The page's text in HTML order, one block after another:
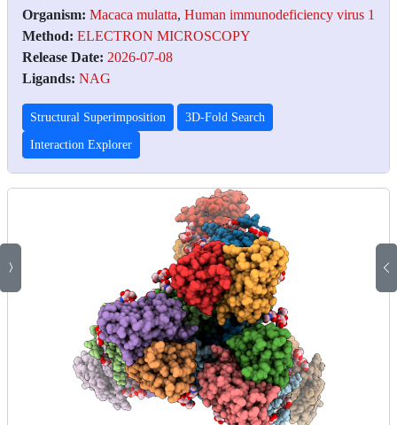
Organism: Macaca mulatta, Human immunodeficiency virus 1
Method: ELECTRON MICROSCOPY
Release Date: 2026-07-08
Ligands: NAG
Structural Superimposition 3D-Fold Search
Interaction Explorer